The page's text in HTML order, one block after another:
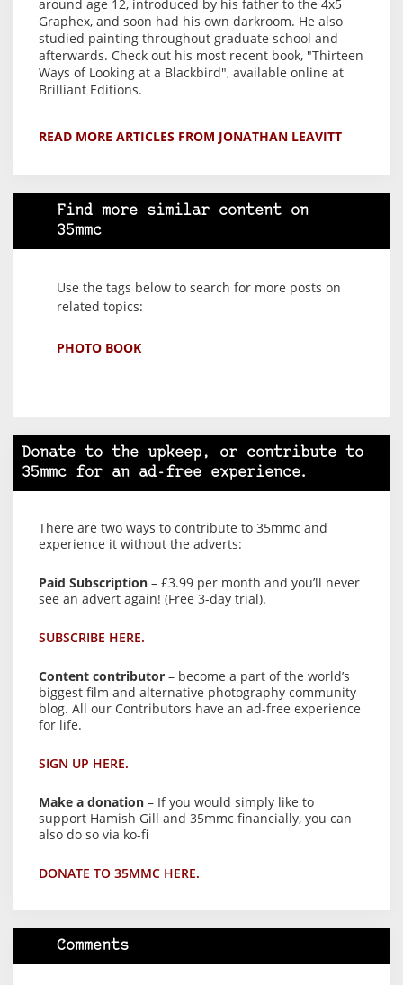
around age 12, introduced by his father to the 4x5
Graphex, and soon had his own darkroom. He also
studied painting throughout graduate school and
afterwards. Check out his most recent book, "Thirteen
Ways of Looking at a Blackbird", available online at
Brilliant Editions.
READ MORE ARTICLES FROM JONATHAN LEAVITT
Find more similar content on
35mmc
Use the tags below to search for more posts on
related topics:
PHOTO BOOK
Donate to the upkeep, or contribute to
35mmc for an ad-free experience.
There are two ways to contribute to 35mmc and
experience it without the adverts:
Paid Subscription – £3.99 per month and you’ll never
see an advert again! (Free 3-day trial).
SUBSCRIBE HERE.
Content contributor – become a part of the world’s
biggest film and alternative photography community
blog. All our Contributors have an ad-free experience
for life.
SIGN UP HERE.
Make a donation – If you would simply like to
support Hamish Gill and 35mmc financially, you can
also do so via ko-fi
DONATE TO 35MMC HERE.
Comments